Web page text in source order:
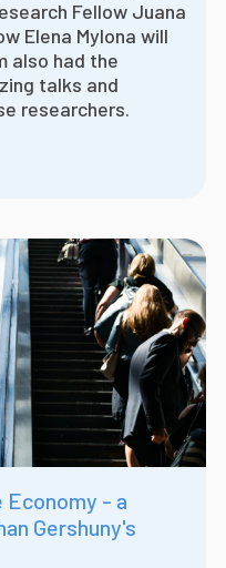
Fellow Juana
Elena Mylona will
also had the
talks and
researchers.
- a
Gershuny's